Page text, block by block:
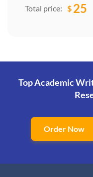
Total price: $ 25
Top Academic
Order Now